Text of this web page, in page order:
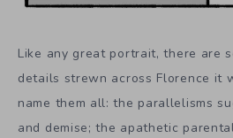
Like any great portrait, there are
details strewn across Florence it
name them all: the parallelisms
and demise; the apathetic